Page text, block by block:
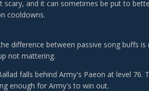
scary, and it can sometimes be put to
cooldowns.
difference between passive song buffs
not mattering.
falls behind Army's Paeon at level 76.
enough for Army's to win out.